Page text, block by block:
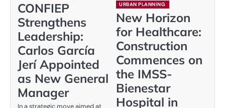
CONFIEP
Strengthens
Leadership:
Carlos García
Jerí Appointed
as New General
Manager
URBAN PLANNING
New Horizon
for Healthcare:
Construction
Commences on
the IMSS-
Bienestar
Hospital in